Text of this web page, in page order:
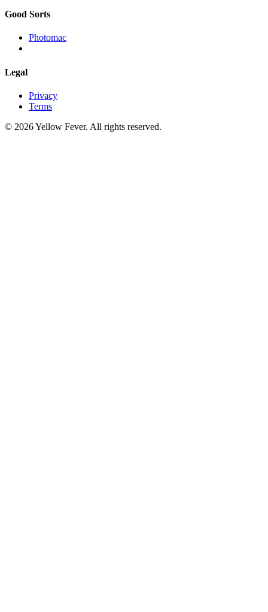
Good Sorts
Photomac
Legal
Privacy
Terms
© 2026 Yellow Fever. All rights reserved.